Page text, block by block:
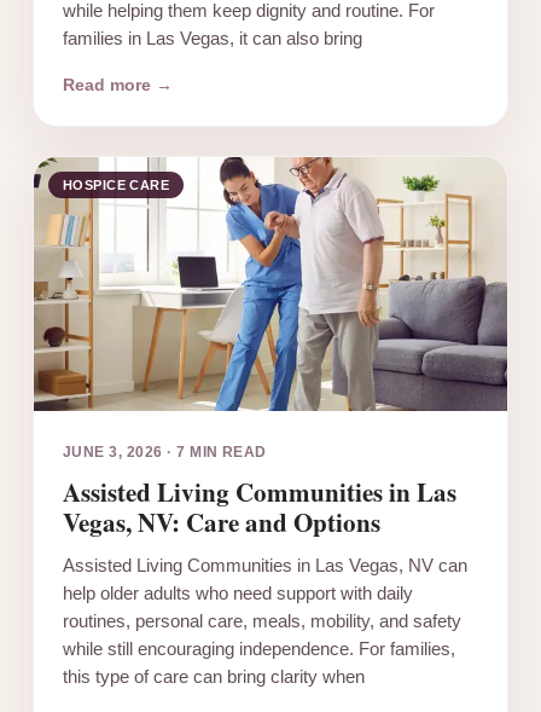
while helping them keep dignity and routine. For
families in Las Vegas, it can also bring
Read more →
HOSPICE CARE
JUNE 3, 2026 ·7 MIN READ
Assisted Living Communities in Las
Vegas, NV: Care and Options
Assisted Living Communities in Las Vegas, NV can
help older adults who need support with daily
routines, personal care, meals, mobility, and safety
while still encouraging independence. For families,
this type of care can bring clarity when